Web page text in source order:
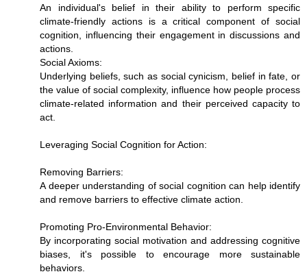
An individual's belief in their ability to perform specific
climate-friendly actions is a critical component of social
cognition, influencing their engagement in discussions and
actions.
Social Axioms:
Underlying beliefs, such as social cynicism, belief in fate, or
the value of social complexity, influence how people process
climate-related information and their perceived capacity to
act.
Leveraging Social Cognition for Action:
Removing Barriers:
A deeper understanding of social cognition can help identify
and remove barriers to effective climate action.
Promoting Pro-Environmental Behavior:
By incorporating social motivation and addressing cognitive
biases, it's possible to encourage more sustainable
behaviors.